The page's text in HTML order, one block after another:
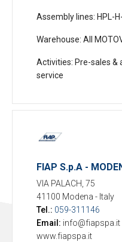
Assembly lines: HPL-
Warehouse: All
Activities: Pre-sales &
service
FIAP S.p.A -
VIA PALACH, 75
41100 Modena - Italy
Tel.: 059-311146
Email: info@fiapspa.it
www.fiapspa.it